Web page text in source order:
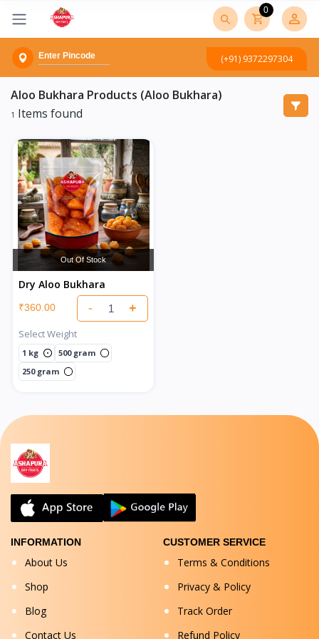
0
(+91) 9372297304
Aloo Bukhara Products (Aloo Bukhara)
1 Items found
Out Of Stock
Dry Aloo Bukhara
₹360.00 - +
Select Weight
1 kg
500 gram
250 gram
INFORMATION
About Us
Shop
Blog
Contact Us
CUSTOMER SERVICE
Terms & Conditions
Privacy & Policy
Track Order
Refund Policy